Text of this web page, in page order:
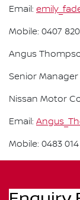
Email:
Mobile: 0407
Angus
Senior
Nissan Motor
Email:
Mobile: 0483